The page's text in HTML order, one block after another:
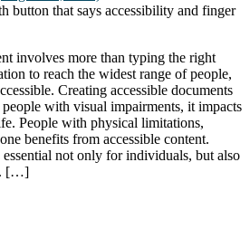
involves more than typing the right
to reach the widest range of people,
Creating accessible documents
with visual impairments, it impacts
People with physical limitations,
benefits from accessible content.
not only for individuals, but also
[…]